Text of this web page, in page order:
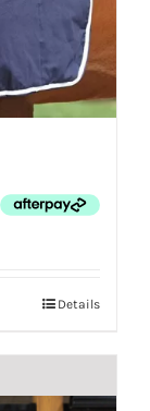
Details